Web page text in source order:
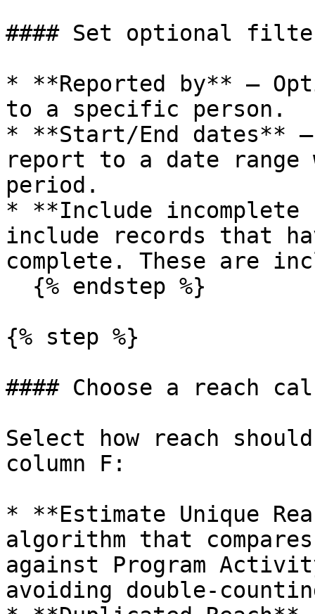
#### Set optional
* **Reported by** —
to a specific person.
* **Start/End dates**
report to a date
period.
* **Include
include records that
complete. These are
{% step %}
#### Choose a reach
Select how reach
column F:
* **Estimate Unique
algorithm that
against Program
avoiding double-